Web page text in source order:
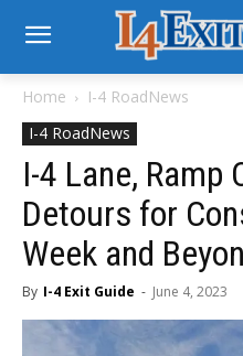
Home
I-4 RoadNews
I-4 RoadNews
I-4 Lane, Ramp
Detours for
Week and
By I-4 Exit Guide - June 4, 2023